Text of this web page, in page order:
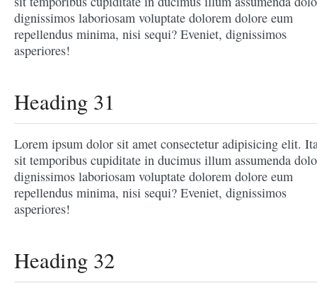
dignissimos laboriosam voluptate dolorem dolore eum
repellendus minima, nisi sequi? Eveniet, dignissimos
asperiores!
Heading 31
Lorem ipsum dolor sit amet consectetur adipisicing elit.
sit temporibus cupiditate in ducimus illum assumenda
dignissimos laboriosam voluptate dolorem dolore eum
repellendus minima, nisi sequi? Eveniet, dignissimos
asperiores!
Heading 32